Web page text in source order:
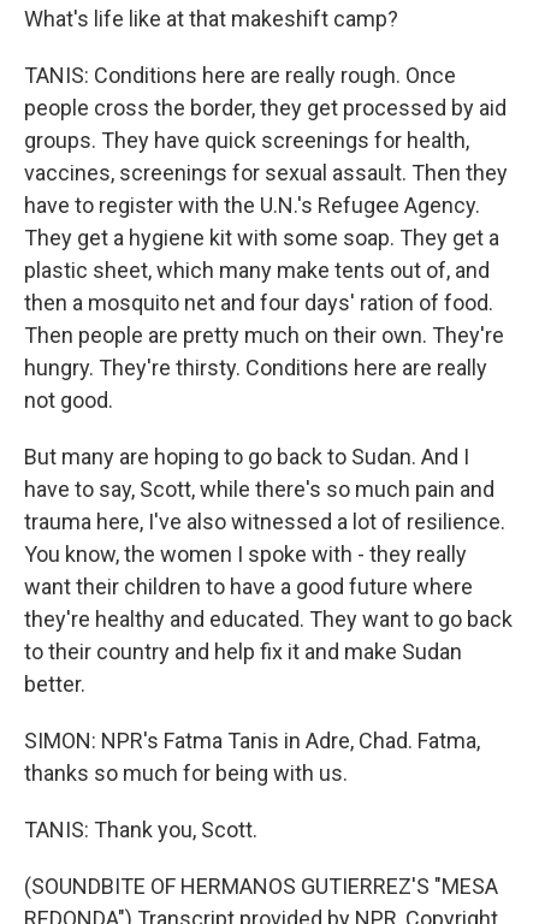
What's life like at that makeshift camp?
TANIS: Conditions here are really rough. Once
people cross the border, they get processed by aid
groups. They have quick screenings for health,
vaccines, screenings for sexual assault. Then they
have to register with the U.N.'s Refugee Agency.
They get a hygiene kit with some soap. They get a
plastic sheet, which many make tents out of, and
then a mosquito net and four days' ration of food.
Then people are pretty much on their own. They're
hungry. They're thirsty. Conditions here are really
not good.
But many are hoping to go back to Sudan. And I
have to say, Scott, while there's so much pain and
trauma here, I've also witnessed a lot of resilience.
You know, the women I spoke with - they really
want their children to have a good future where
they're healthy and educated. They want to go back
to their country and help fix it and make Sudan
better.
SIMON: NPR's Fatma Tanis in Adre, Chad. Fatma,
thanks so much for being with us.
TANIS: Thank you, Scott.
(SOUNDBITE OF HERMANOS GUTIERREZ'S "MESA
REDONDA") Transcript provided by NPR, Copyright